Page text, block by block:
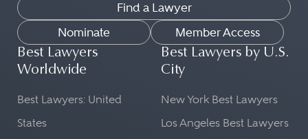
Find a Lawyer
Nominate
Member Access
Best Lawyers
Worldwide
Best Lawyers: United
States
Best Lawyers by U.S.
City
New York Best Lawyers
Los Angeles Best Lawyers